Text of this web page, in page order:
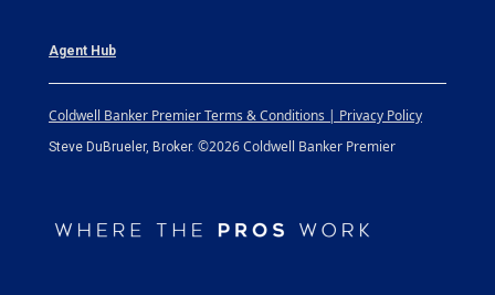
Agent Hub
Coldwell Banker Premier Terms & Conditions | Privacy Policy
Steve DuBrueler, Broker. ©2026 Coldwell Banker Premier